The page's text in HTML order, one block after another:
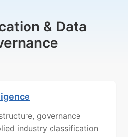
& Data
governance
industry classification